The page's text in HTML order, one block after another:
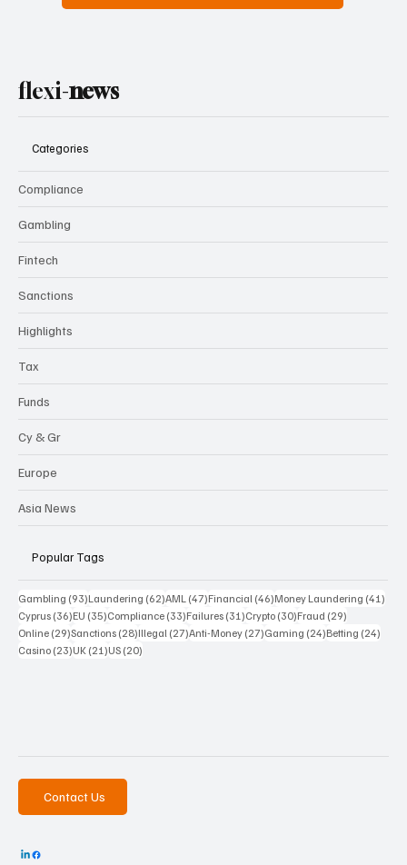
flexi-news
Categories
Compliance
Gambling
Fintech
Sanctions
Highlights
Tax
Funds
Cy & Gr
Europe
Asia News
Popular Tags
Gambling (93)93 posts
Laundering (62)62 posts
AML (47)47 posts
Financial (46)46 posts
Money Laundering (41)
Cyprus (36)36 posts
EU (35)35 posts
Compliance (33)33 posts
Failures (31)31 posts
Crypto (30)30 posts
Fraud (29)
Online (29)29 posts
Sanctions (28)28 posts
Illegal (27)27 posts
Anti-Money (27)27 posts
Gaming (24)24 posts
Betting (24)
Casino (23)23 posts
UK (21)21 posts
US (20)
Contact Us